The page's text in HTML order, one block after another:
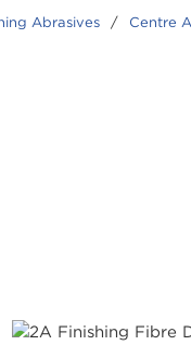
Abrasives / Centre